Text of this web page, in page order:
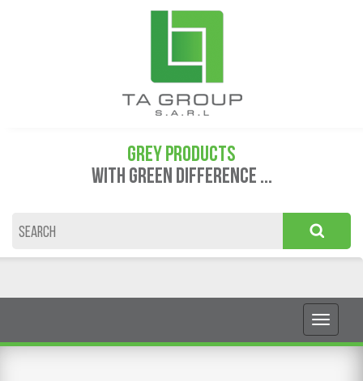
GREY PRODUCTS
WITH GREEN DIFFERENCE ...